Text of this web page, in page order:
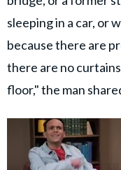
sleeping in a car, or
because there are
there are no
floor," the man